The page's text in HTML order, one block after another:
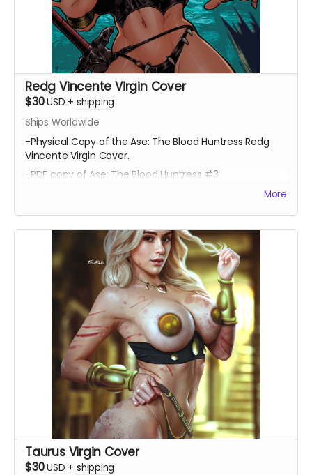
Redg Vincente Virgin Cover
$30USD + shipping
Ships Worldwide
-Physical Copy of the Ase: The Blood Huntress Redg
Vincente Virgin Cover.
-PDF copy of Ase: The Blood Huntress #3
More
Taurus Virgin Cover
$30USD + shipping